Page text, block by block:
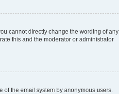
cannot directly change the wording of any
this and the moderator or administrator
the email system by anonymous users.